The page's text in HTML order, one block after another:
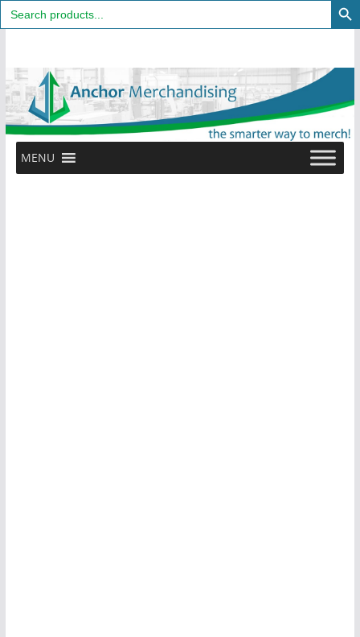
Search
for:
content
MENU